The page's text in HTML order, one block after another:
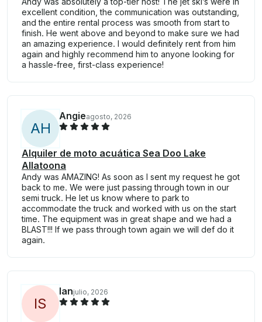
excellent condition, the communication was outstanding,
and the entire rental process was smooth from start to
finish. He went above and beyond to make sure we had
an amazing experience. I would definitely rent from him
again and highly recommend him to anyone looking for
a hassle-free, first-class experience!
AH
Angieagosto, 2026
Alquiler de moto acuática Sea Doo Lake
Allatoona
Andy was AMAZING! As soon as I sent my request he got
back to me. We were just passing through town in our
semi truck. He let us know where to park to
accommodate the truck and worked with us on the start
time. The equipment was in great shape and we had a
BLAST!!! If we pass through town again we will def do it
again.
IS
Ianjulio, 2026